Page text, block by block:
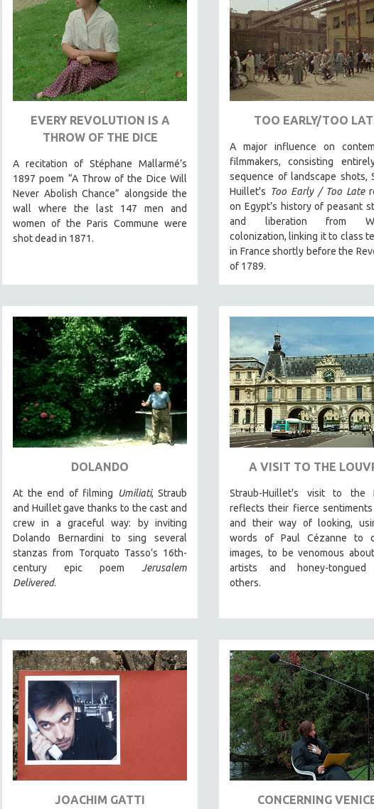
EVERY REVOLUTION IS A
THROW OF THE DICE
A recitation of Stéphane Mallarmé’s
1897 poem “A Throw of the Dice Will
Never Abolish Chance” alongside the
wall where the last 147 men and
women of the Paris Commune were
shot dead in 1871.
TOO EARLY/TOO
A major influence on
filmmakers, consisting
sequence of landscape shots,
Huillet's Too Early / Too Late
on Egypt’s history of peasant
and liberation from
colonization, linking it to class
in France shortly before the
of 1789.
DOLANDO
At the end of filming Umiliati, Straub
and Huillet gave thanks to the cast and
crew in a graceful way: by inviting
Dolando Bernardini to sing several
stanzas from Torquato Tasso’s 16th-
century epic poem Jerusalem
Delivered.
A VISIT TO THE
Straub-Huillet's visit to the
reflects their fierce
and their way of looking,
words of Paul Cézanne to
images, to be venomous
artists and honey-tongued
others.
JOACHIM GATTI
CONCERNING